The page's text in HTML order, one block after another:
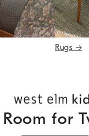
Rugs →
Room for